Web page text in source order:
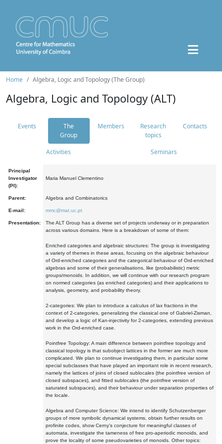
Home Algebra, Logic and Topology (The Group)
Algebra, Logic and Topology (ALT)
Events
The
Group
Members
Research
topics
Contacts
Activities Seminars
Principal
Investigator
(PI):
Maria Manuel Clementino
Parent: Algebra and Combinatorics
E-mail: mmc@mat.uc.pt
Presentation:
The ALT Group has a diverse set of projects underway or in preparation
across various domains. Here is a breakdown of some of them:
Enriched categories and algebraic structures: The group is investigating
a variety of themes in these areas, focusing on the algebraic behaviour
of Ord-enriched categories and the categorical behaviour of Ord-enriched
algebras and some of their generalisations, like (probabilistic) metric
groups/monoids. In addition, we will continue with our research program
on normed categories (as enriched categories) and their applications to
analysis, geometry, and probability theory.
2-categories: We plan to introduce a calculus of lax fractions in the
context of 2-categories, generalizing the classical one of Gabriel-Zisman,
and develop a logic of Kan-injectivity for 2-categories, extending previous
work in the Ord-enriched case.
Pointfree Topology: A main difference between pointfree topology and
classical topology is that subobject lattices in the former are much more
complicated. We plan to continue investigating them, in particular some
special subclasses that have played an important role in recent research,
namely the lattices of joins of closed sublocales (the pointfree version of
closed subspaces), and fitted sublocales (the pointfree version of
saturated subspaces), and their behaviour under separation properties of
the locale.
Algebra and Computer Science: We intend to identify Schutzenberger
groups of more symbolic dynamical systems, obtain further results on
profinite codes, show Cerny's conjecture for meaningful classes of
automata, investigate the tameness of free pro-aperiodic monoids, and
prove the locality of some pseudovarieties of monoids. Other topics: